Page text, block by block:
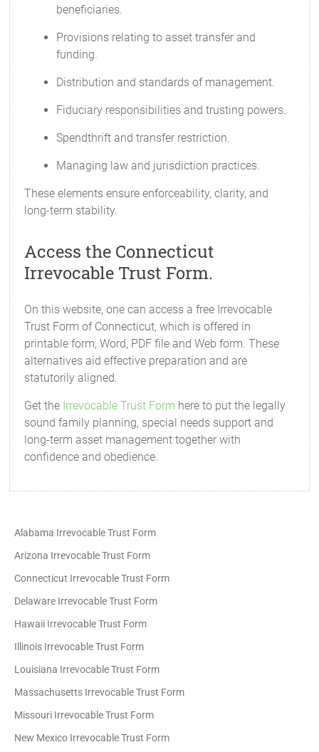
beneficiaries.
Provisions relating to asset transfer and
funding.
Distribution and standards of management.
Fiduciary responsibilities and trusting powers.
Spendthrift and transfer restriction.
Managing law and jurisdiction practices.
These elements ensure enforceability, clarity, and
long-term stability.
Access the Connecticut
Irrevocable Trust Form.
On this website, one can access a free Irrevocable
Trust Form of Connecticut, which is offered in
printable form, Word, PDF file and Web form. These
alternatives aid effective preparation and are
statutorily aligned.
Get the Irrevocable Trust Form here to put the legally
sound family planning, special needs support and
long-term asset management together with
confidence and obedience.
Alabama Irrevocable Trust Form
Arizona Irrevocable Trust Form
Connecticut Irrevocable Trust Form
Delaware Irrevocable Trust Form
Hawaii Irrevocable Trust Form
Illinois Irrevocable Trust Form
Louisiana Irrevocable Trust Form
Massachusetts Irrevocable Trust Form
Missouri Irrevocable Trust Form
New Mexico Irrevocable Trust Form